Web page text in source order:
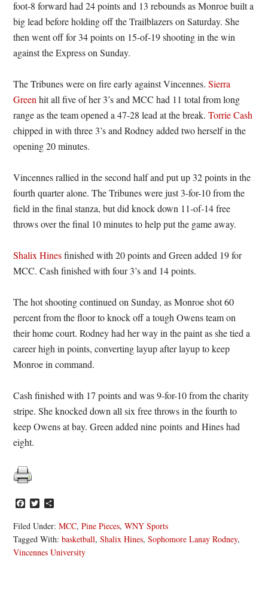
foot-8 forward had 24 points and 13 rebounds as Monroe built a
big lead before holding off the Trailblazers on Saturday. She
then went off for 34 points on 15-of-19 shooting in the win
against the Express on Sunday.
The Tribunes were on fire early against Vincennes.Sierra
Greenhit all five of her 3’s and MCC had 11 total from long
range as the team opened a 47-28 lead at the break.Torrie Cash
chipped in with three 3’s and Rodney added two herself in the
opening 20 minutes.
Vincennes rallied in the second half and put up 32 points in the
fourth quarter alone. The Tribunes were just 3-for-10 from the
field in the final stanza, but did knock down 11-of-14 free
throws over the final 10 minutes to help put the game away.
Shalix Hinesfinished with 20 points and Green added 19 for
MCC. Cash finished with four 3’s and 14 points.
The hot shooting continued on Sunday, as Monroe shot 60
percent from the floor to knock off a tough Owens team on
their home court. Rodney had her way in the paint as she tied a
career high in points, converting layup after layup to keep
Monroe in command.
Cash finished with 17 points and was 9-for-10 from the charity
stripe. She knocked down all six free throws in the fourth to
keep Owens at bay. Green added nine points and Hines had
eight.
Facebook
Twitter
Filed Under:MCC,Pine Pieces,WNY Sports
Tagged With:basketball,Shalix Hines,Sophomore Lanay Rodney,
Vincennes University